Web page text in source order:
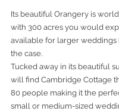
Its beautiful Orangery is
with 300 acres you would
available for larger weddings
the case.
Tucked away in its beautiful
will find Cambridge Cottage
80 people making it the
small or medium-sized